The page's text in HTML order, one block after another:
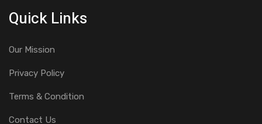
Quick Links
Our Mission
Privacy Policy
Terms & Condition
Contact Us